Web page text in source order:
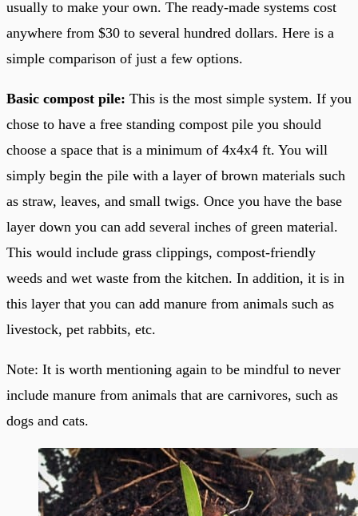
usually to make your own. The ready-made systems cost
anywhere from $30 to several hundred dollars. Here is a
simple comparison of just a few options.
Basic compost pile: This is the most simple system. If you
chose to have a free standing compost pile you should
choose a space that is a minimum of 4x4x4 ft. You will
simply begin the pile with a layer of brown materials such
as straw, leaves, and small twigs. Once you have the base
layer down you can add several inches of green material.
This would include grass clippings, compost-friendly
weeds and wet waste from the kitchen. In addition, it is in
this layer that you can add manure from animals such as
livestock, pet rabbits, etc.
Note: It is worth mentioning again to be mindful to never
include manure from animals that are carnivores, such as
dogs and cats.